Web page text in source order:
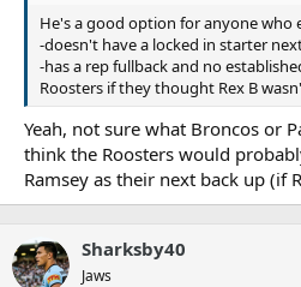
He's a good option for anyone who
-doesn't have a locked in starter
-has a rep fullback and no
Roosters if they thought Rex B
Yeah, not sure what Broncos or
think the Roosters would
Ramsey as their next back up (if
Sharksby40
Jaws